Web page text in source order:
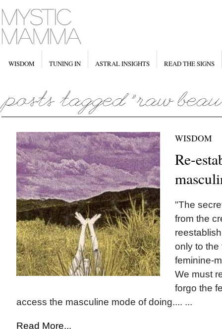
WISDOM TUNING IN ASTRAL INSIGHTS READ THE SIGNS
WISDOM
Re-
"The
from the
only to the
feminine-
We must
forgo the
access the masculine mode of doing.... ...
Read More...